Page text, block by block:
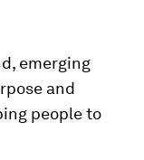
emerging
and
people to